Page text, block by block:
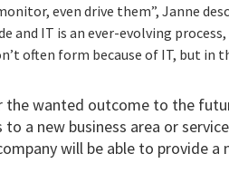
even drive them”, Janne
and IT is an ever-evolving
often form because of IT, but in
the wanted outcome to the
a new business area or
will be able to provide a